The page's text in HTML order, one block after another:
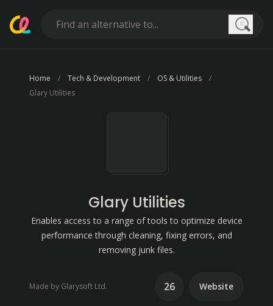
Home Tech & Development
OS & Utilities
Glary Utilities
Glary Utilities
Enables access to a range of tools to optimize device
performance through cleaning, fixing errors, and
removing junk files.
Made by Glarysoft Ltd. 26 Website